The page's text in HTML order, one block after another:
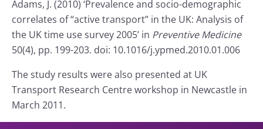
Adams, J. (2010) ‘Prevalence and socio-demographic
correlates of “active transport” in the UK: Analysis of
the UK time use survey 2005’ in Preventive Medicine
50(4), pp. 199-203. doi: 10.1016/j.ypmed.2010.01.006
The study results were also presented at UK
Transport Research Centre workshop in Newcastle in
March 2011.